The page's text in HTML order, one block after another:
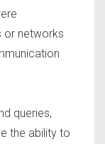
or networks
queries,
the ability to